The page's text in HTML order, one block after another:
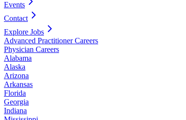
Events
Contact
Explore Jobs
Advanced Practitioner Careers
Physician Careers
Alabama
Alaska
Arizona
Arkansas
Florida
Georgia
Indiana